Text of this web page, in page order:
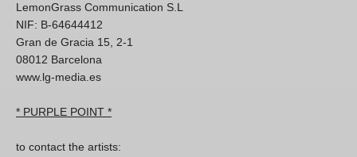
LemonGrass Communication S.L
NIF: B-64644412
Gran de Gracia 15, 2-1
08012 Barcelona
www.lg-media.es
* PURPLE POINT *
to contact the artists: